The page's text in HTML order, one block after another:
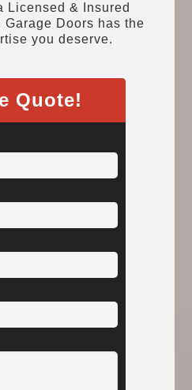
Licensed & Insured
Garage Doors has the
you deserve.
Quote!